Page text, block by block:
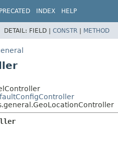
INDEX HELP
DETAIL: FIELD | CONSTR | METHOD